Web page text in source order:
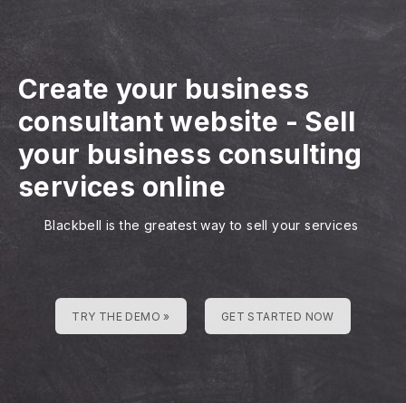
Create your business
consultant website - Sell
your business consulting
services online
Blackbell is the greatest way to sell your services
TRY THE DEMO » GET STARTED NOW